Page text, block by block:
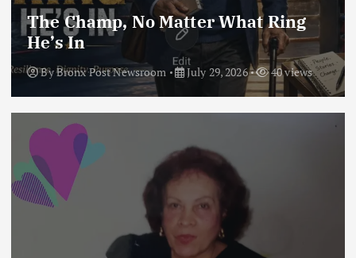
The Champ, No Matter What Ring
He’s In
ByBronx Post Newsroom July 29, 2026 40 views